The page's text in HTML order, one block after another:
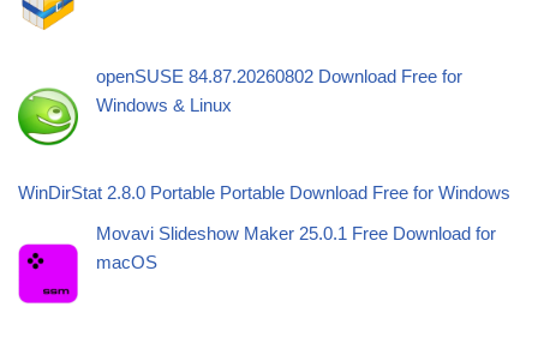
openSUSE 84.87.20260802 Download Free for
Windows & Linux
WinDirStat 2.8.0 Portable Portable Download Free for Windows
Movavi Slideshow Maker 25.0.1 Free Download for
macOS